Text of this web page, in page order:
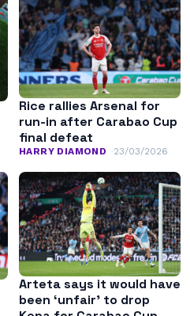
Rice rallies Arsenal for
run-in after Carabao Cup
final defeat
HARRY DIAMOND 23/03/2026
Arteta says it would have
been ‘unfair’ to drop